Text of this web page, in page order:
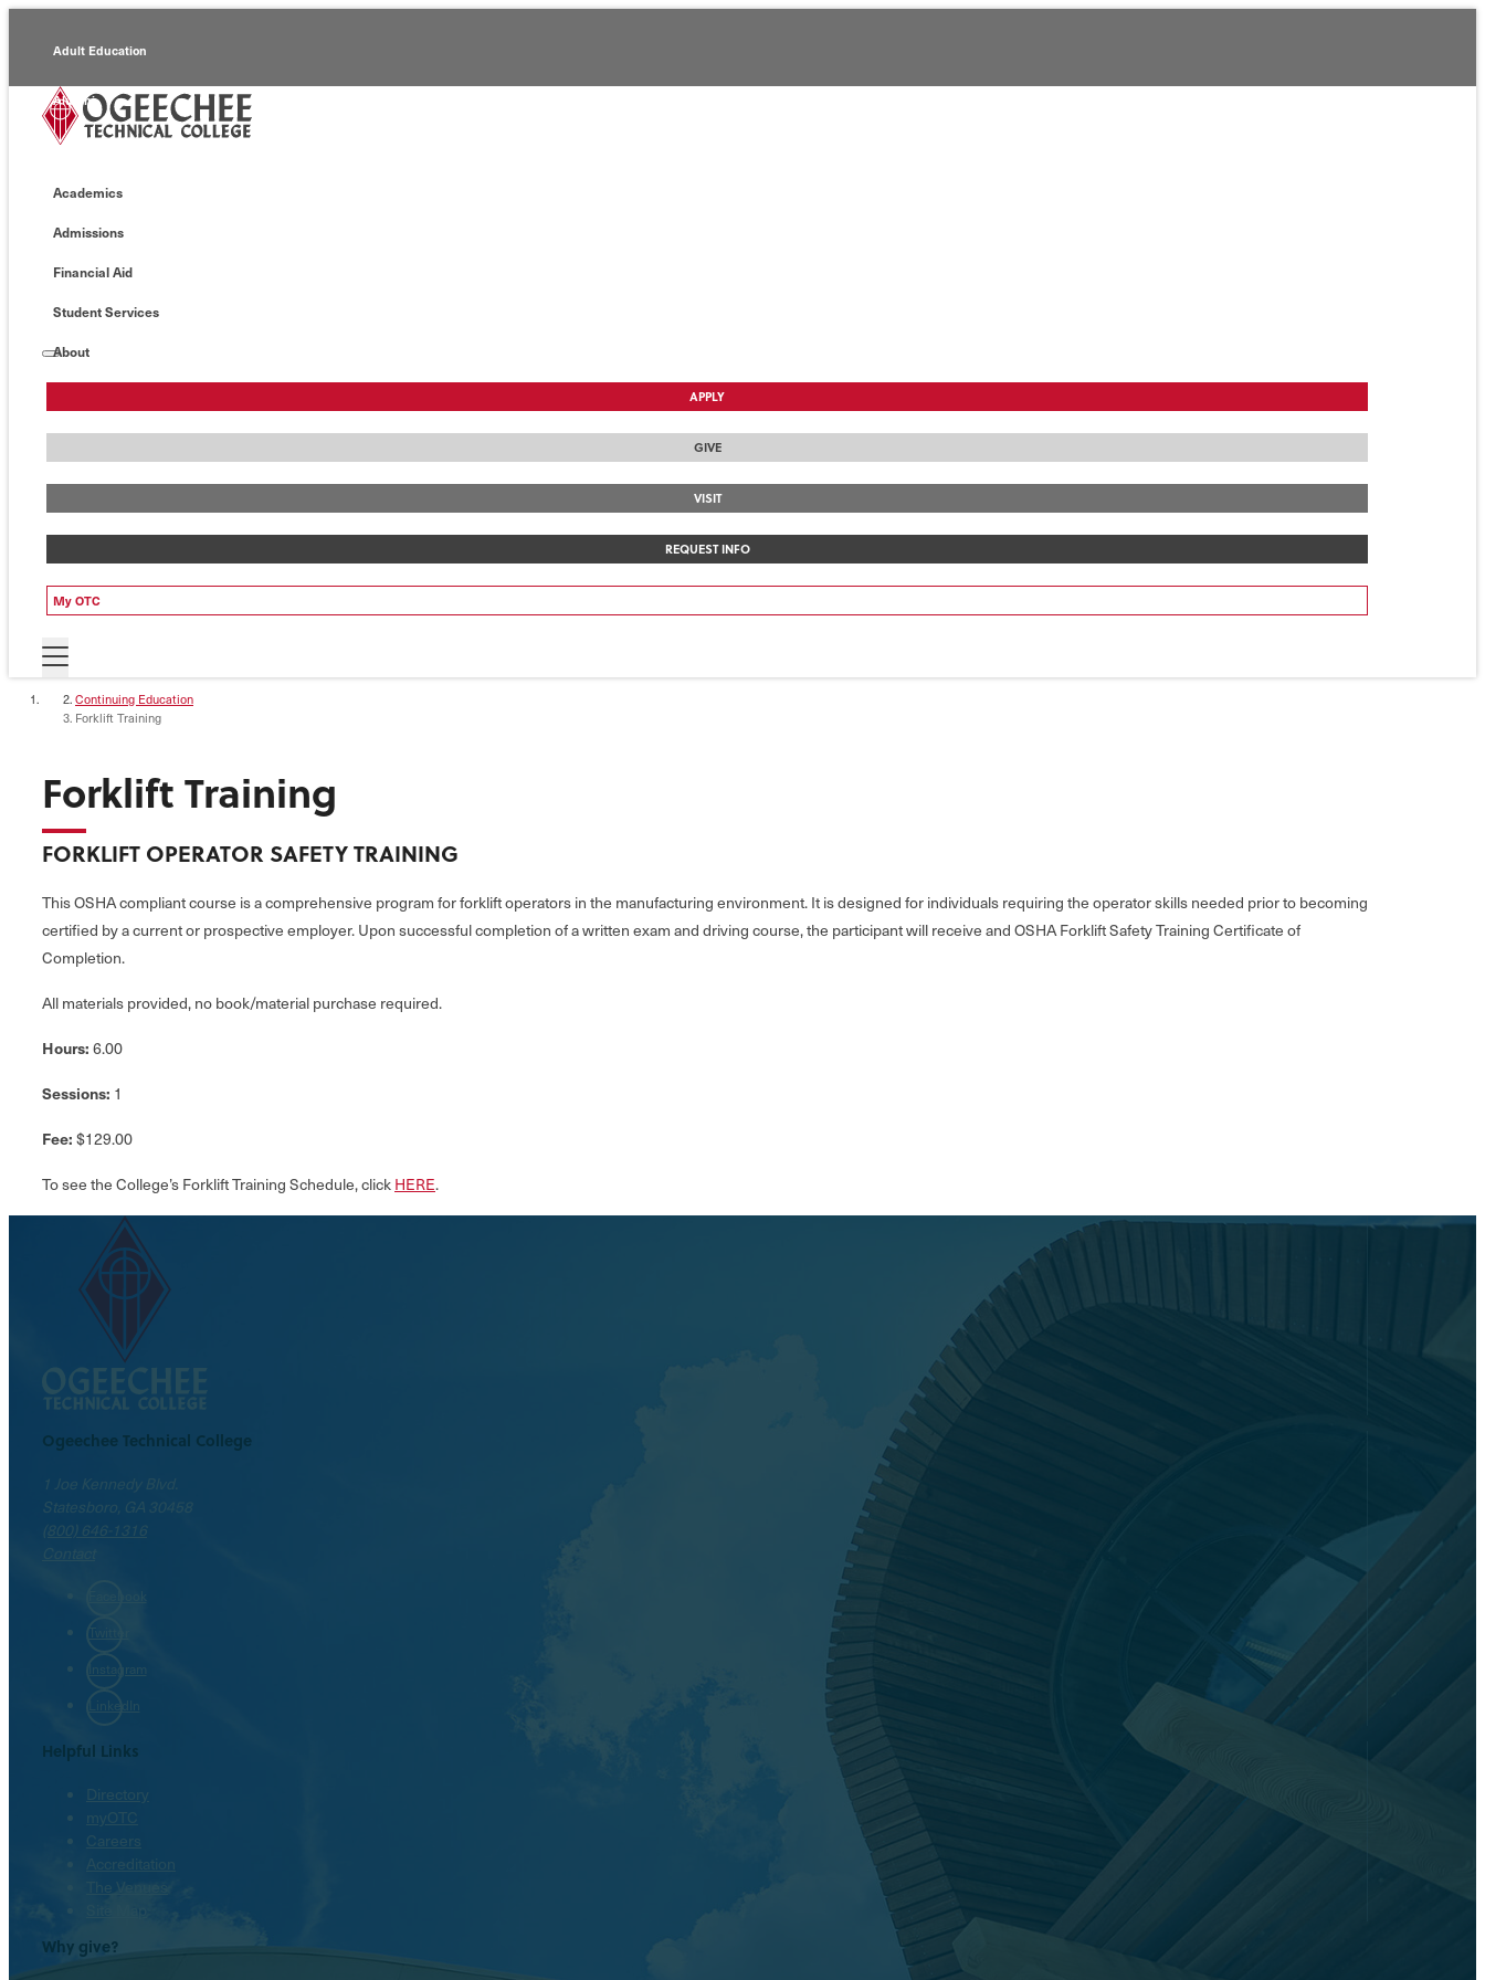
Adult Education
Alumni
Continuing Education
Economic Development
Academics
Admissions
Financial Aid
Student Services
About
APPLY
GIVE
VISIT
REQUEST INFO
My OTC
Continuing Education
Forklift Training
Forklift Training
FORKLIFT OPERATOR SAFETY TRAINING
This OSHA compliant course is a comprehensive program for forklift operators in the manufacturing environment. It is designed for individuals requiring the operator skills needed prior to becoming
certified by a current or prospective employer. Upon successful completion of a written exam and driving course, the participant will receive and OSHA Forklift Safety Training Certificate of
Completion.
All materials provided, no book/material purchase required.
Hours: 6.00
Sessions: 1
Fee: $129.00
To see the College’s Forklift Training Schedule, clickHERE.
Ogeechee Technical College
1 Joe Kennedy Blvd.
Statesboro, GA 30458
(800) 646-1316
Contact
Twitter
Instagram
LinkedIn
Helpful Links
Directory
myOTC
Careers
Accreditation
The Venues
Why give?